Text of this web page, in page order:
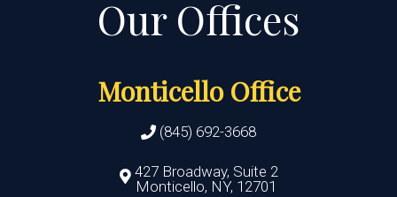
Monticello Office
(845) 692-3668
427 Broadway, Suite 2
Monticello, NY, 12701